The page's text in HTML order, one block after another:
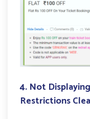
4. Not
Restrictions